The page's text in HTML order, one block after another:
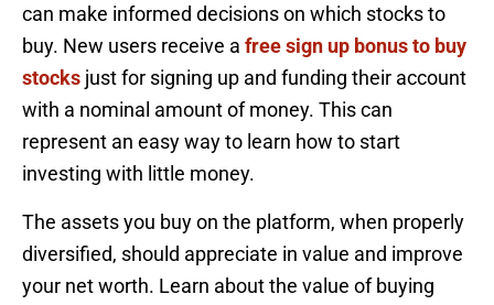
can make informed decisions on which stocks to
buy. New users receive a free sign up bonus to buy
stocks just for signing up and funding their account
with a nominal amount of money. This can
represent an easy way to learn how to start
investing with little money.
The assets you buy on the platform, when properly
diversified, should appreciate in value and improve
your net worth. Learn about the value of buying